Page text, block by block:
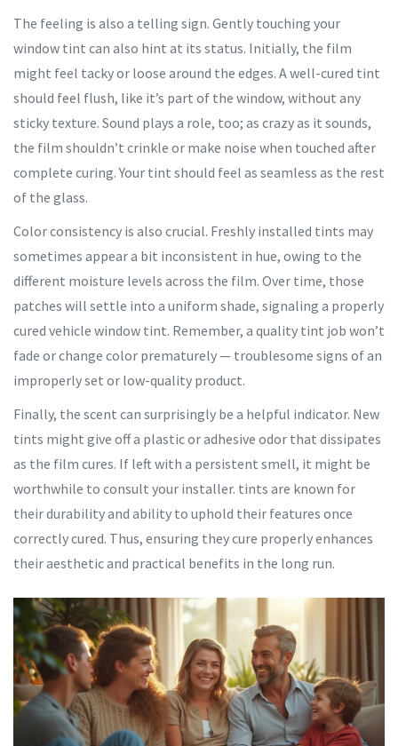
The feeling is also a telling sign. Gently touching your
window tint can also hint at its status. Initially, the film
might feel tacky or loose around the edges. A well-cured tint
should feel flush, like it’s part of the window, without any
sticky texture. Sound plays a role, too; as crazy as it sounds,
the film shouldn’t crinkle or make noise when touched after
complete curing. Your tint should feel as seamless as the rest
of the glass.
Color consistency is also crucial. Freshly installed tints may
sometimes appear a bit inconsistent in hue, owing to the
different moisture levels across the film. Over time, those
patches will settle into a uniform shade, signaling a properly
cured vehicle window tint. Remember, a quality tint job won’t
fade or change color prematurely — troublesome signs of an
improperly set or low-quality product.
Finally, the scent can surprisingly be a helpful indicator. New
tints might give off a plastic or adhesive odor that dissipates
as the film cures. If left with a persistent smell, it might be
worthwhile to consult your installer. tints are known for
their durability and ability to uphold their features once
correctly cured. Thus, ensuring they cure properly enhances
their aesthetic and practical benefits in the long run.